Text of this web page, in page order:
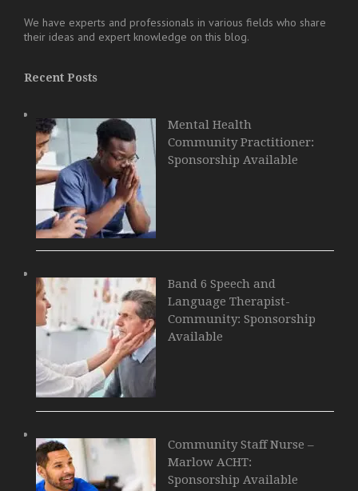
We have experts and professionals in various fields who share
their ideas and expert knowledge on this blog.
Recent Posts
Mental Health
Community Practitioner:
Sponsorship Available
Band 6 Speech and
Language Therapist-
Community: Sponsorship
Available
Community Staff Nurse –
Marlow ACHT:
Sponsorship Available